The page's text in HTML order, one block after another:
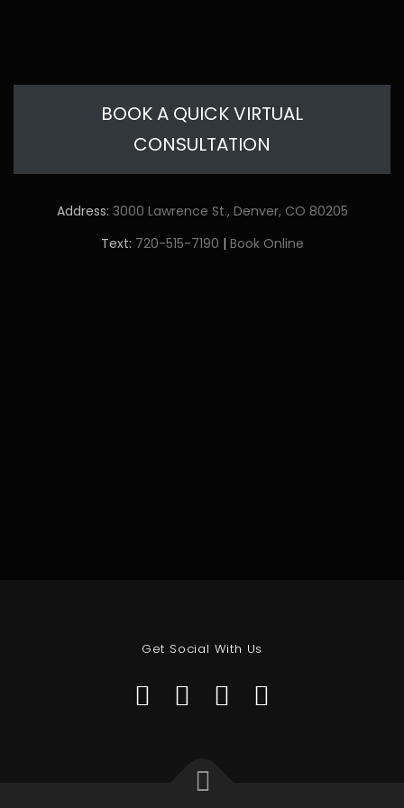
BOOK A QUICK VIRTUAL
CONSULTATION
Address: 3000 Lawrence St., Denver, CO 80205
Text: 720-515-7190 | Book Online
Get Social With Us